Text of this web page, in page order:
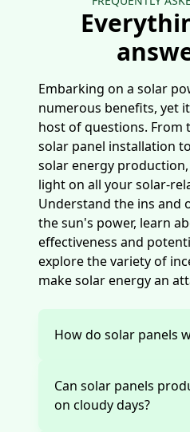
Embarking on a solar
numerous benefits, yet
host of questions. From
solar panel installation
solar energy
light on all your solar-
Understand the ins and
the sun's power, learn
effectiveness and
explore the variety of
make solar energy an
How do solar panels
Can solar panels
on cloudy days?